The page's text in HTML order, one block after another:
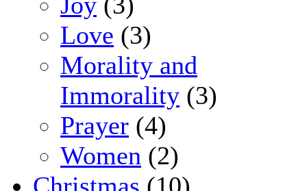
Love (3)
Morality and
Immorality (3)
Prayer (4)
Women (2)